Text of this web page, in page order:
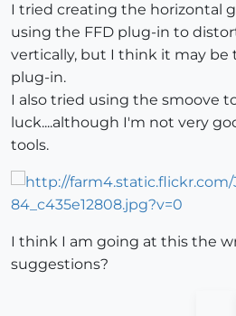
I tried creating the horizontal
using the FFD plug-in to
vertically, but I think it may be
plug-in.
I also tried using the smoove
luck....although I'm not very
tools.
I think I am going at this the
suggestions?